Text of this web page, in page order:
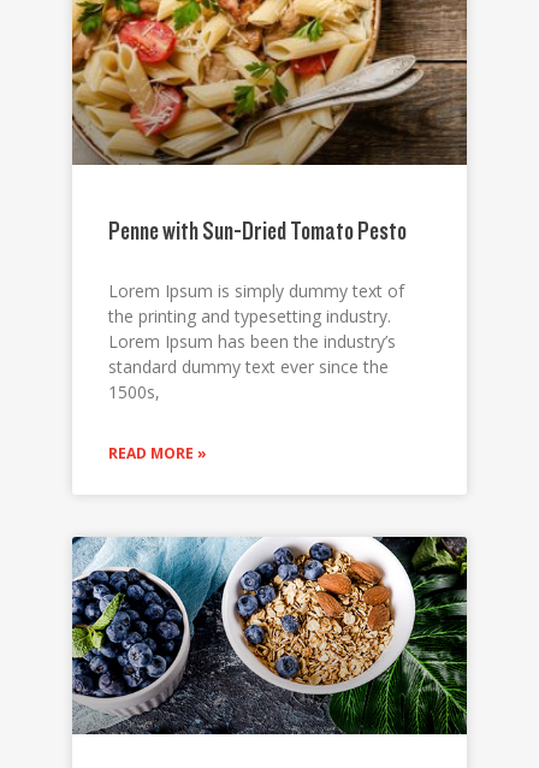
Penne with Sun-Dried Tomato Pesto
Lorem Ipsum is simply dummy text of
the printing and typesetting industry.
Lorem Ipsum has been the industry’s
standard dummy text ever since the
1500s,
READ MORE »